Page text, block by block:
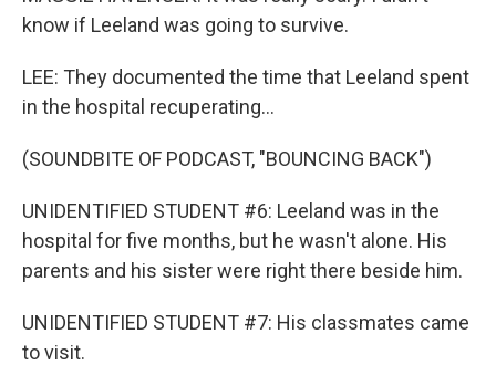
know if Leeland was going to survive.
LEE: They documented the time that Leeland spent
in the hospital recuperating...
(SOUNDBITE OF PODCAST, "BOUNCING BACK")
UNIDENTIFIED STUDENT #6: Leeland was in the
hospital for five months, but he wasn't alone. His
parents and his sister were right there beside him.
UNIDENTIFIED STUDENT #7: His classmates came
to visit.